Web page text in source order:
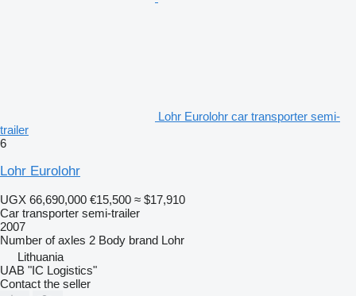
Lohr Eurolohr car transporter semi-
trailer
6
Lohr Eurolohr
UGX 66,690,000 €15,500 ≈ $17,910
Car transporter semi-trailer
2007
Number of axles 2 Body brand Lohr
Lithuania
UAB "IC Logistics"
Contact the seller